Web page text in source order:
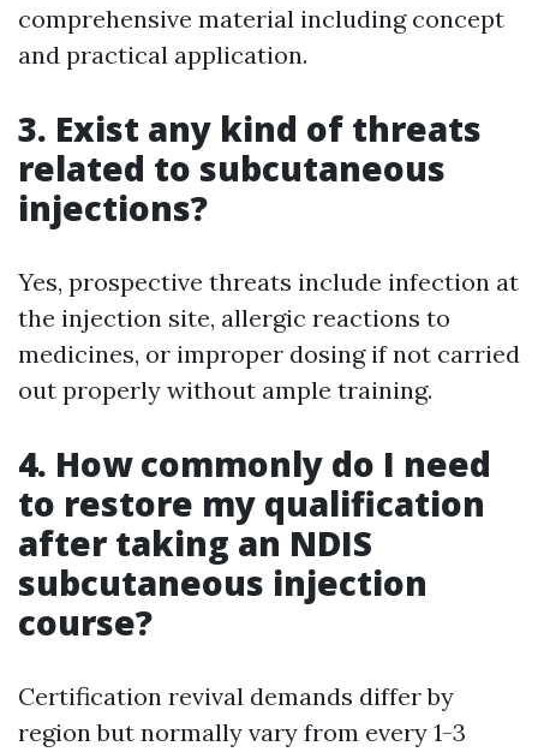
comprehensive material including concept
and practical application.
3. Exist any kind of threats
related to subcutaneous
injections?
Yes, prospective threats include infection at
the injection site, allergic reactions to
medicines, or improper dosing if not carried
out properly without ample training.
4. How commonly do I need
to restore my qualification
after taking an NDIS
subcutaneous injection
course?
Certification revival demands differ by
region but normally vary from every 1-3